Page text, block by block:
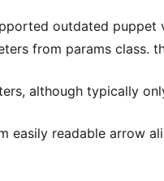
outdated puppet
from params class.
although typically
easily readable arrow